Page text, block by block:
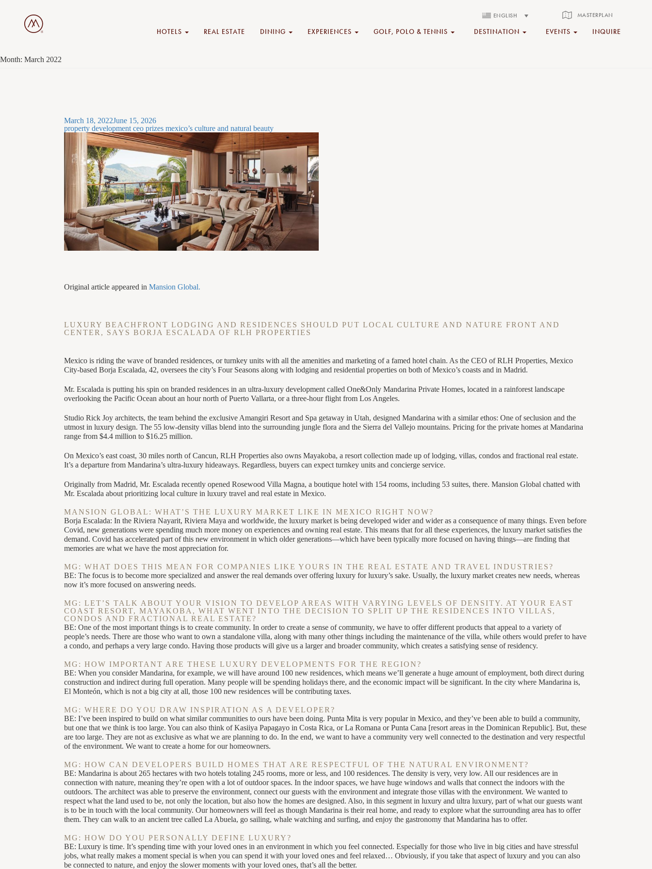
ENGLISH MASTERPLAN
HOTELS REAL ESTATE DINING EXPERIENCES GOLF, POLO & TENNIS DESTINATION EVENTS INQUIRE
Month: March 2022
Posted
on
March 18, 2022June 15, 2026
property development ceo prizes mexico’s culture and natural beauty
Original article appeared in Mansion Global.
LUXURY BEACHFRONT LODGING AND RESIDENCES SHOULD PUT LOCAL CULTURE AND NATURE FRONT AND
CENTER, SAYS BORJA ESCALADA OF RLH PROPERTIES
Mexico is riding the wave of branded residences, or turnkey units with all the amenities and marketing of a famed hotel chain. As the CEO of RLH Properties, Mexico
City-based Borja Escalada, 42, oversees the city’s Four Seasons along with lodging and residential properties on both of Mexico’s coasts and in Madrid.
Mr. Escalada is putting his spin on branded residences in an ultra-luxury development called One&Only Mandarina Private Homes, located in a rainforest landscape
overlooking the Pacific Ocean about an hour north of Puerto Vallarta, or a three-hour flight from Los Angeles.
Studio Rick Joy architects, the team behind the exclusive Amangiri Resort and Spa getaway in Utah, designed Mandarina with a similar ethos: One of seclusion and the
utmost in luxury design. The 55 low-density villas blend into the surrounding jungle flora and the Sierra del Vallejo mountains. Pricing for the private homes at Mandarina
range from $4.4 million to $16.25 million.
On Mexico’s east coast, 30 miles north of Cancun, RLH Properties also owns Mayakoba, a resort collection made up of lodging, villas, condos and fractional real estate.
It’s a departure from Mandarina’s ultra-luxury hideaways. Regardless, buyers can expect turnkey units and concierge service.
Originally from Madrid, Mr. Escalada recently opened Rosewood Villa Magna, a boutique hotel with 154 rooms, including 53 suites, there. Mansion Global chatted with
Mr. Escalada about prioritizing local culture in luxury travel and real estate in Mexico.
MANSION GLOBAL: WHAT’S THE LUXURY MARKET LIKE IN MEXICO RIGHT NOW?
Borja Escalada: In the Riviera Nayarit, Riviera Maya and worldwide, the luxury market is being developed wider and wider as a consequence of many things. Even before
Covid, new generations were spending much more money on experiences and owning real estate. This means that for all these experiences, the luxury market satisfies the
demand. Covid has accelerated part of this new environment in which older generations—which have been typically more focused on having things—are finding that
memories are what we have the most appreciation for.
MG: WHAT DOES THIS MEAN FOR COMPANIES LIKE YOURS IN THE REAL ESTATE AND TRAVEL INDUSTRIES?
BE: The focus is to become more specialized and answer the real demands over offering luxury for luxury’s sake. Usually, the luxury market creates new needs, whereas
now it’s more focused on answering needs.
MG: LET’S TALK ABOUT YOUR VISION TO DEVELOP AREAS WITH VARYING LEVELS OF DENSITY. AT YOUR EAST
COAST RESORT, MAYAKOBA, WHAT WENT INTO THE DECISION TO SPLIT UP THE RESIDENCES INTO VILLAS,
CONDOS AND FRACTIONAL REAL ESTATE?
BE: One of the most important things is to create community. In order to create a sense of community, we have to offer different products that appeal to a variety of
people’s needs. There are those who want to own a standalone villa, along with many other things including the maintenance of the villa, while others would prefer to have
a condo, and perhaps a very large condo. Having those products will give us a larger and broader community, which creates a satisfying sense of residency.
MG: HOW IMPORTANT ARE THESE LUXURY DEVELOPMENTS FOR THE REGION?
BE: When you consider Mandarina, for example, we will have around 100 new residences, which means we’ll generate a huge amount of employment, both direct during
construction and indirect during full operation. Many people will be spending holidays there, and the economic impact will be significant. In the city where Mandarina is,
El Monteón, which is not a big city at all, those 100 new residences will be contributing taxes.
MG: WHERE DO YOU DRAW INSPIRATION AS A DEVELOPER?
BE: I’ve been inspired to build on what similar communities to ours have been doing. Punta Mita is very popular in Mexico, and they’ve been able to build a community,
but one that we think is too large. You can also think of Kasiiya Papagayo in Costa Rica, or La Romana or Punta Cana [resort areas in the Dominican Republic]. But, these
are too large. They are not as exclusive as what we are planning to do. In the end, we want to have a community very well connected to the destination and very respectful
of the environment. We want to create a home for our homeowners.
MG: HOW CAN DEVELOPERS BUILD HOMES THAT ARE RESPECTFUL OF THE NATURAL ENVIRONMENT?
BE: Mandarina is about 265 hectares with two hotels totaling 245 rooms, more or less, and 100 residences. The density is very, very low. All our residences are in
connection with nature, meaning they’re open with a lot of outdoor spaces. In the indoor spaces, we have huge windows and walls that connect the indoors with the
outdoors. The architect was able to preserve the environment, connect our guests with the environment and integrate those villas with the environment. We wanted to
respect what the land used to be, not only the location, but also how the homes are designed. Also, in this segment in luxury and ultra luxury, part of what our guests want
is to be in touch with the local community. Our homeowners will feel as though Mandarina is their real home, and ready to explore what the surrounding area has to offer
them. They can walk to an ancient tree called La Abuela, go sailing, whale watching and surfing, and enjoy the gastronomy that Mandarina has to offer.
MG: HOW DO YOU PERSONALLY DEFINE LUXURY?
BE: Luxury is time. It’s spending time with your loved ones in an environment in which you feel connected. Especially for those who live in big cities and have stressful
jobs, what really makes a moment special is when you can spend it with your loved ones and feel relaxed… Obviously, if you take that aspect of luxury and you can also
be connected to nature, and enjoy the slower moments with your loved ones, that’s all the better.
JUNGLE COURSE
ALLORA